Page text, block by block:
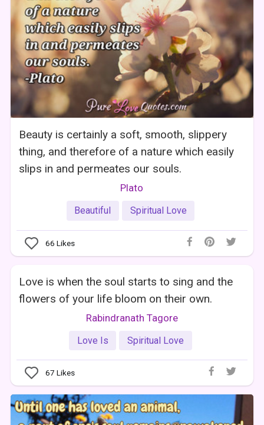
Beauty is certainly a soft, smooth, slippery
thing, and therefore of a nature which easily
slips in and permeates our souls.
Plato
Beautiful Spiritual Love
66 Likes
Love is when the soul starts to sing and the
flowers of your life bloom on their own.
Rabindranath Tagore
Love Is Spiritual Love
67 Likes